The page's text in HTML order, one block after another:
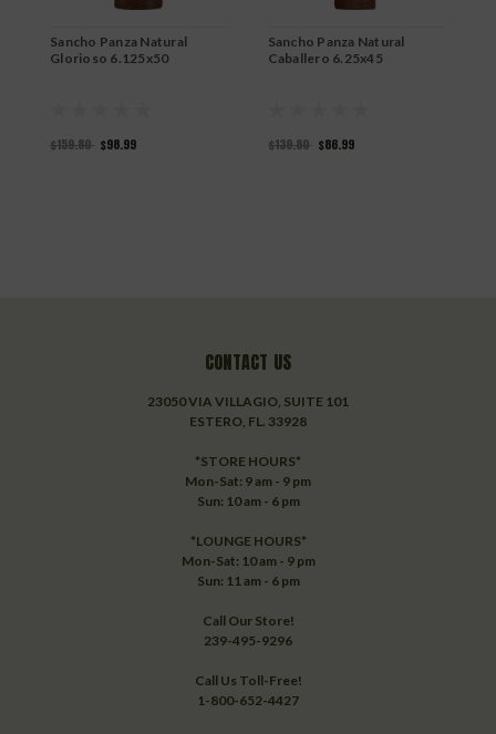
Sancho Panza Natural
Glorioso 6.125x50
$159.80 $98.99
Sancho Panza Natural
Caballero 6.25x45
$139.80 $86.99
CONTACT US
23050 VIA VILLAGIO, SUITE 101
ESTERO, FL. 33928
*STORE HOURS*
Mon-Sat: 9 am - 9 pm
Sun: 10 am - 6 pm
*LOUNGE HOURS*
Mon-Sat: 10 am - 9 pm
Sun: 11 am - 6 pm
Call Our Store!
239-495-9296
Call Us Toll-Free!
1-800-652-4427